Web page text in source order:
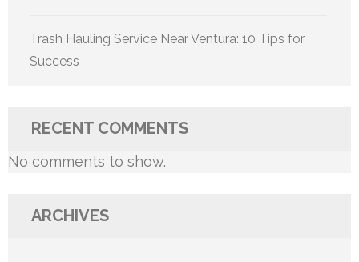
Trash Hauling Service Near Ventura: 10 Tips for
Success
RECENT COMMENTS
No comments to show.
ARCHIVES